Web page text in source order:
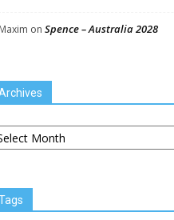
on Spence – Australia 2028